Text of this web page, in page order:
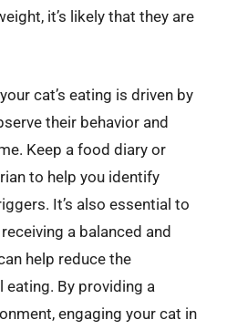
it’s likely that they are
cat’s eating is driven by
their behavior and
Keep a food diary or
to help you identify
It’s also essential to
a balanced and
help reduce the
By providing a
engaging your cat in